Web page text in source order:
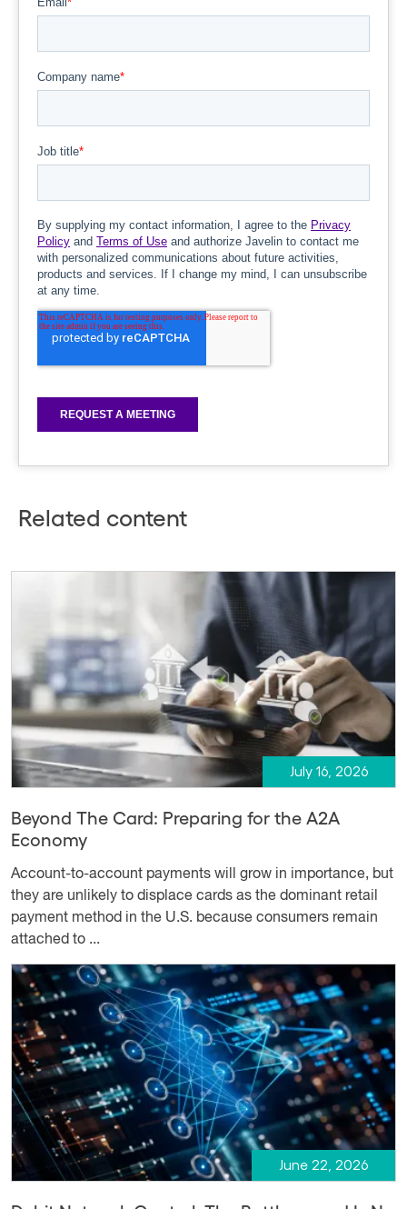
Related content
July 16, 2026
Beyond The Card: Preparing for the A2A
Economy
Account-to-account payments will grow in importance, but
they are unlikely to displace cards as the dominant retail
payment method in the U.S. because consumers remain
attached to ...
June 22, 2026